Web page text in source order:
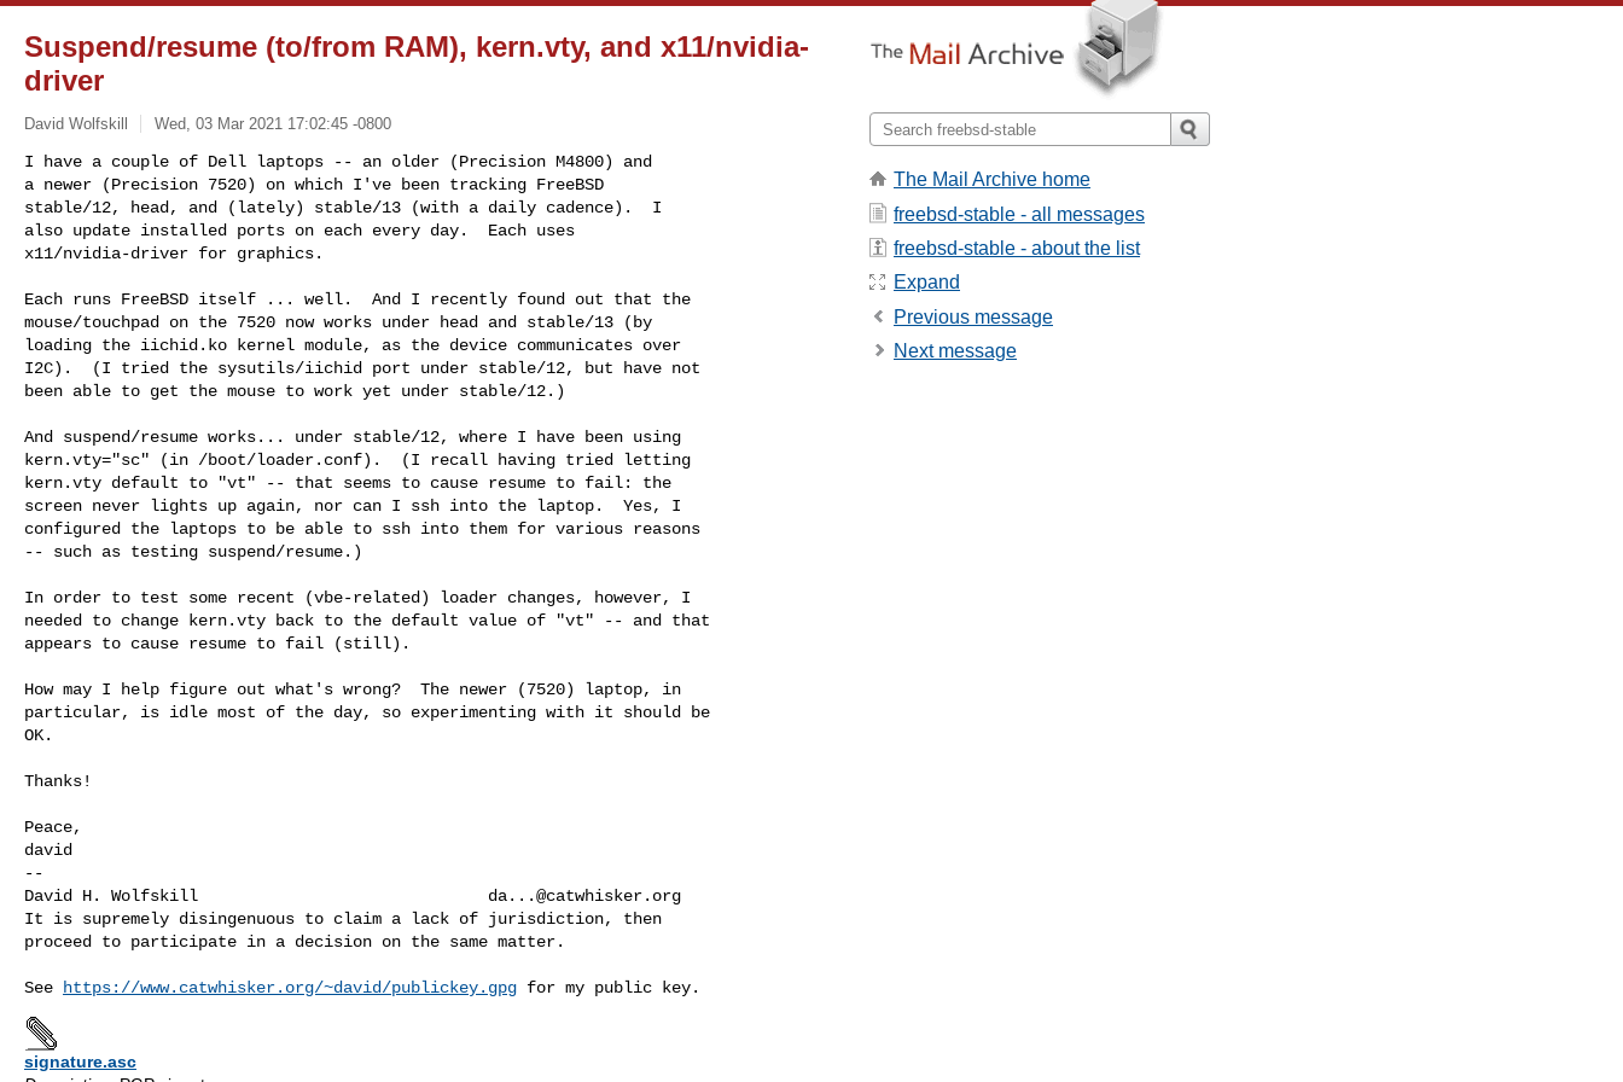
Suspend/resume (to/from RAM), kern.vty, and x11/nvidia-
driver
David Wolfskill Wed, 03 Mar 2021 17:02:45 -0800
I have a couple of Dell laptops -- an older (Precision M4800) and
a newer (Precision 7520) on which I've been tracking FreeBSD
stable/12, head, and (lately) stable/13 (with a daily cadence).  I
also update installed ports on each every day.  Each uses
x11/nvidia-driver for graphics.
Each runs FreeBSD itself ... well.  And I recently found out that the
mouse/touchpad on the 7520 now works under head and stable/13 (by
loading the iichid.ko kernel module, as the device communicates over
I2C).  (I tried the sysutils/iichid port under stable/12, but have not
been able to get the mouse to work yet under stable/12.)
And suspend/resume works... under stable/12, where I have been using
kern.vty="sc" (in /boot/loader.conf).  (I recall having tried letting
kern.vty default to "vt" -- that seems to cause resume to fail: the
screen never lights up again, nor can I ssh into the laptop.  Yes, I
configured the laptops to be able to ssh into them for various reasons
-- such as testing suspend/resume.)
In order to test some recent (vbe-related) loader changes, however, I
needed to change kern.vty back to the default value of "vt" -- and that
appears to cause resume to fail (still).
How may I help figure out what's wrong?  The newer (7520) laptop, in
particular, is idle most of the day, so experimenting with it should be
OK.
Thanks!
Peace,
david
--
David H. Wolfskill da...@catwhisker.org
It is supremely disingenuous to claim a lack of jurisdiction, then
proceed to participate in a decision on the same matter.
See https://www.catwhisker.org/~david/publickey.gpg
signature.asc
The Mail Archive home
freebsd-stable - all messages
freebsd-stable - about the list
Expand
Previous message
Next message